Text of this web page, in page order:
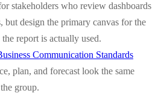
stakeholders who review dashboards
but design the primary canvas for the
report is actually used.
Communication Standards
plan, and forecast look the same
group.